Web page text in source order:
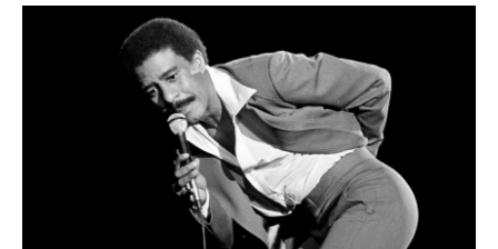
o
r
I
y